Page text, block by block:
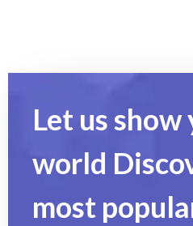
Let us show
world
most